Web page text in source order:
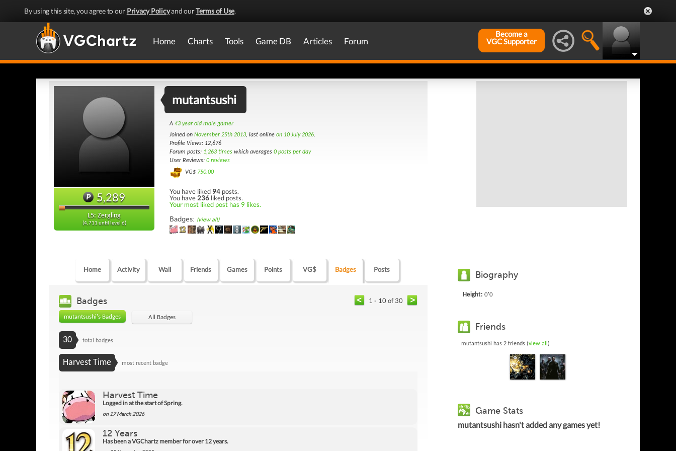
By using this site, you agree to our Privacy Policyand ourTerms of Use.
Home Charts Tools Game DB Articles Forum
Become a
VGC Supporter
5,289
L5: Zergling
(4,711 until level 6)
mutantsushi
A 43 year old male gamer
Joined on November 25th 2013, last online on 10 July 2026.
Profile Views: 12,676
Forum posts: 1,263 times which averages 0 posts per day
User Reviews: 0 reviews
VG$ 750.00
You have liked 94 posts.
You have 236 liked posts.
Your most liked post has 9 likes.
Badges: (view all)
Home Activity Wall Friends Games Points VG$ Badges Posts
Badges 1 - 10 of 30
mutantsushi's Badges All Badges
30 total badges
Harvest Time most recent badge
Harvest Time
Logged in at the start of Spring.
on 17 March 2026
12 Years
Has been a VGChartz member for over 12 years.
Biography
Height: 0'0
Friends
mutantsushi has 2 friends (view all )
Game Stats
mutantsushi hasn't added any games yet!